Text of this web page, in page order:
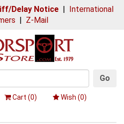
Delay Notice| International
| Z-Mail
Go
Cart (0) Wish (0)